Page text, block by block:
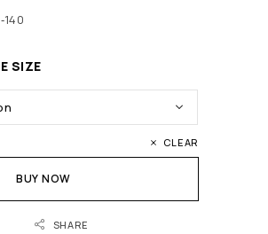
SIZE
CLEAR
BUY NOW
SHARE